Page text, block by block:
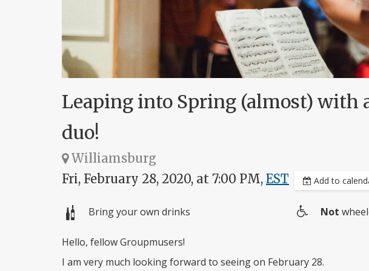
Leaping into Spring (almost) with
duo!
Williamsburg
Fri, February 28, 2020, at 7:00 PM, EST Add to
Bring your own drinks
Not
Hello, fellow Groupmusers!
I am very much looking forward to seeing on February 28.